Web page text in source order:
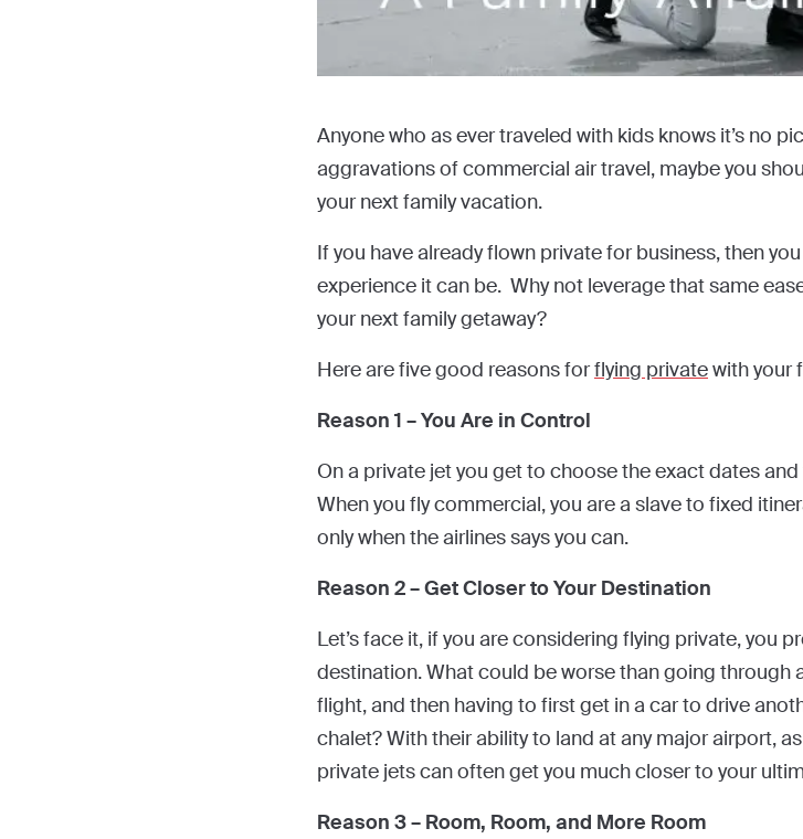
Anyone who as ever traveled with kids knows it’s no
aggravations of commercial air travel, maybe you
your next family vacation.
If you have already flown private for business, then
experience it can be. Why not leverage that same
your next family getaway?
Here are five good reasons forflying privatewith your
Reason 1 – You Are in Control
On a private jet you get to choose the exact dates
When you fly commercial, you are a slave to fixed
only when the airlines says you can.
Reason 2 – Get Closer to Your Destination
Let’s face it, if you are considering flying private, you
destination. What could be worse than going through
flight, and then having to first get in a car to drive
chalet? With their ability to land at any major airport,
private jets can often get you much closer to your
Reason 3 – Room, Room, and More Room